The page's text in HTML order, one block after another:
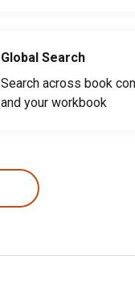
Global Search
Search across book
and your workbook